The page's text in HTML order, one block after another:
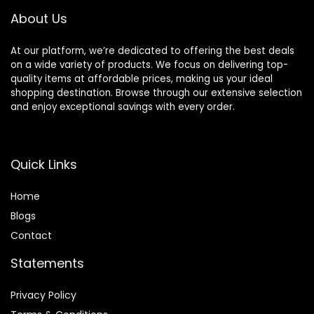
About Us
At our platform, we’re dedicated to offering the best deals
on a wide variety of products. We focus on delivering top-
quality items at affordable prices, making us your ideal
shopping destination. Browse through our extensive selection
and enjoy exceptional savings with every order.
Quick Links
Home
Blogs
Contact
Statements
Privacy Policy